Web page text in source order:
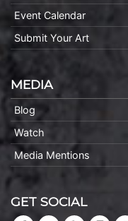
Event Calendar
Submit Your Art
MEDIA
Blog
Watch
Media Mentions
GET SOCIAL